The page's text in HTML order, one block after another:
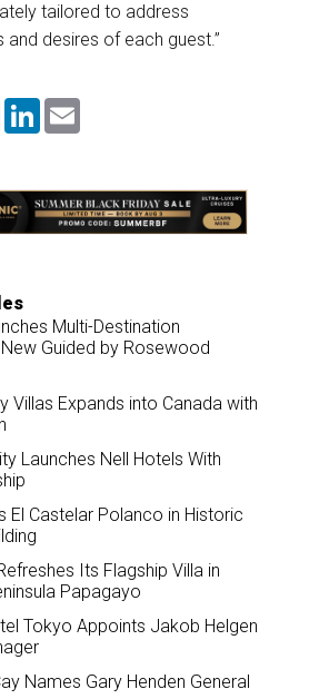
tailored to address
and desires of each guest.”
X
L
d
I
n
Multi-Destination
New Guided by Rosewood
Villas Expands into Canada with
Launches Nell Hotels With
El Castelar Polanco in Historic
Its Flagship Villa in
Papagayo
Tokyo Appoints Jakob Helgen
Names Gary Henden General